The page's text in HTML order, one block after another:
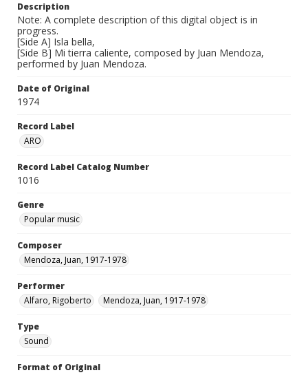
Description
Note: A complete description of this digital object is in
progress.
[Side A] Isla bella,
[Side B] Mi tierra caliente, composed by Juan Mendoza,
performed by Juan Mendoza.
Date of Original
1974
Record Label
ARO
Record Label Catalog Number
1016
Genre
Popular music
Composer
Mendoza, Juan, 1917-1978
Performer
Alfaro, Rigoberto
Mendoza, Juan, 1917-1978
Type
Sound
Format of Original